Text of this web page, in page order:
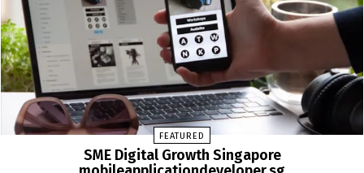
FEATURED
SME Digital Growth Singapore